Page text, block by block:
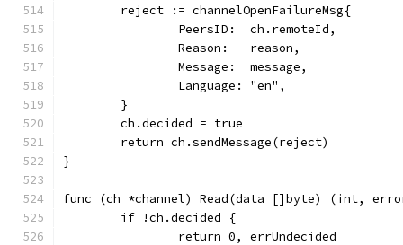
	reject := channelOpenFailureMsg{
		PeersID:  ch.remoteId,
		Reason:   reason,
		Message:  message,
		Language: "en",
	}
	ch.decided = true
	return ch.sendMessage(reject)
}
func (ch *channel) Read(data []byte) (int,
	if !ch.decided {
		return 0, errUndecided